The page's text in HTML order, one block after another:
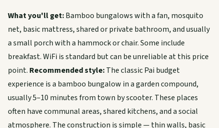
What you'll get:Bamboo bungalows with a fan, mosquito
net, basic mattress, shared or private bathroom, and usually
a small porch with a hammock or chair. Some include
breakfast. WiFi is standard but can be unreliable at this price
point. Recommended style:The classic Pai budget
experience is a bamboo bungalow in a garden compound,
usually 5–10 minutes from town by scooter. These places
often have communal areas, shared kitchens, and a social
atmosphere. The construction is simple — thin walls, basic